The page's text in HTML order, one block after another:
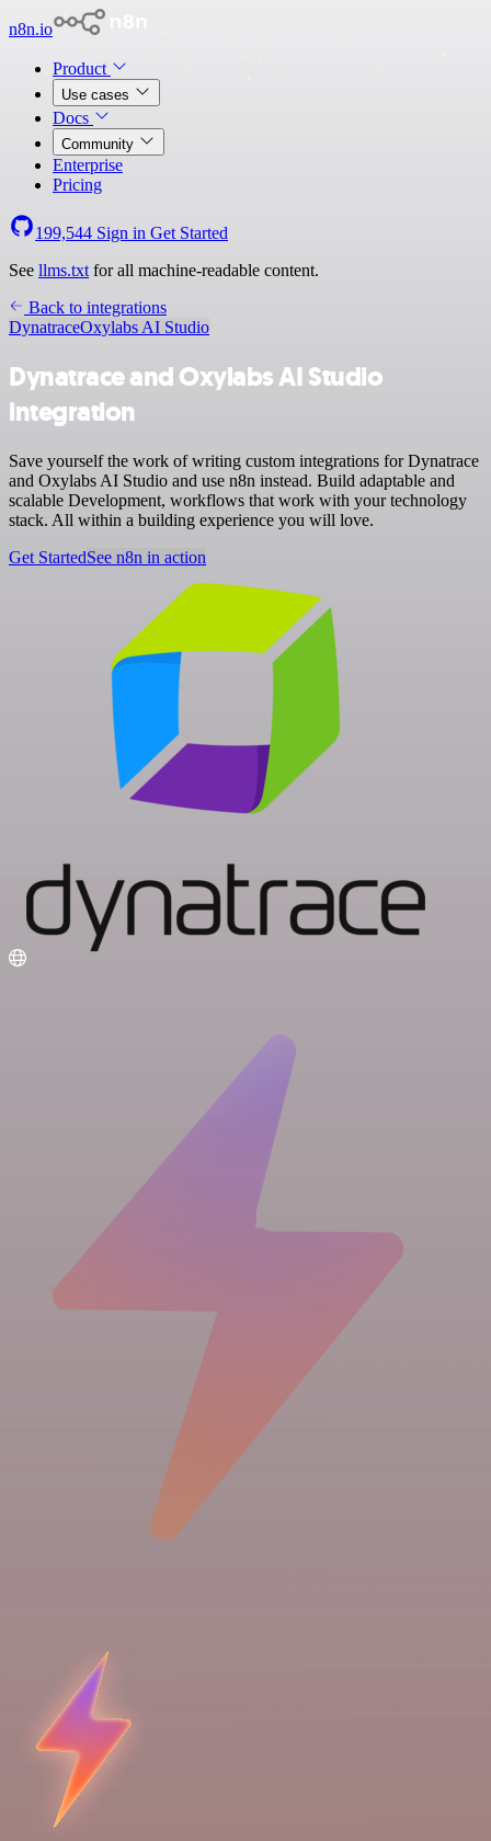
n8n.io
Product
Use cases
Docs
Community
Enterprise
Pricing
199,544 Sign in Get Started
See llms.txt for all machine-readable content.
Back to integrations
DynatraceOxylabs AI Studio
Dynatrace and Oxylabs AI Studio
integration
Save yourself the work of writing custom integrations for Dynatrace
and Oxylabs AI Studio and use n8n instead. Build adaptable and
scalable Development, workflows that work with your technology
stack. All within a building experience you will love.
Get StartedSee n8n in action